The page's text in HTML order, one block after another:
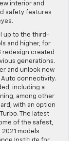
interior and
safety features
up to the third-
and higher, for
redesign created
generations.
and unlock new
Auto connectivity.
including a
among other
with an option
The latest
of the safest,
models